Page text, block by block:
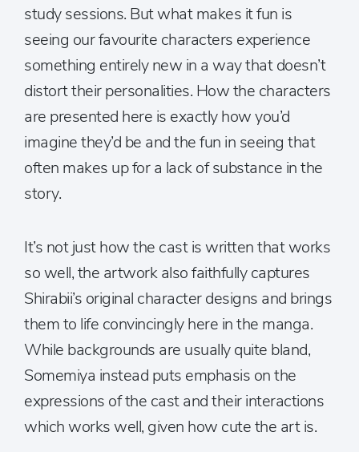
study sessions. But what makes it fun is
seeing our favourite characters experience
something entirely new in a way that doesn’t
distort their personalities. How the characters
are presented here is exactly how you’d
imagine they’d be and the fun in seeing that
often makes up for a lack of substance in the
story.
It’s not just how the cast is written that works
so well, the artwork also faithfully captures
Shirabii’s original character designs and brings
them to life convincingly here in the manga.
While backgrounds are usually quite bland,
Somemiya instead puts emphasis on the
expressions of the cast and their interactions
which works well, given how cute the art is.